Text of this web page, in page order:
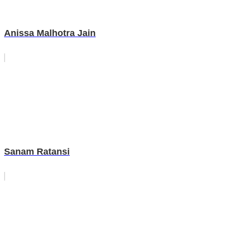
Anissa Malhotra Jain
Sanam Ratansi